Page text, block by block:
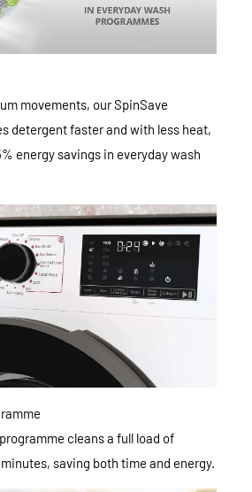
movements, our SpinSave
detergent faster and with less heat,
energy savings in everyday wash
cleans a full load of
saving both time and energy.